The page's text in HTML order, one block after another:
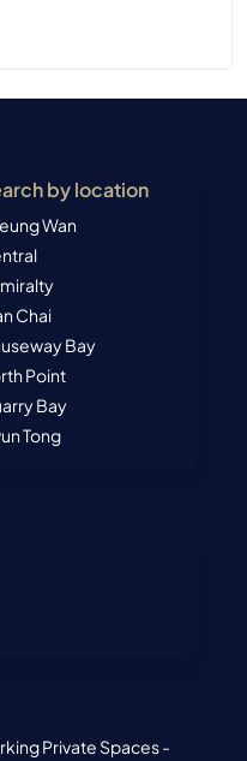
by location
Wan
Chai
Bay
Point
Bay
Tong